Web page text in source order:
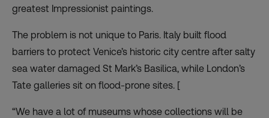
greatest Impressionist paintings.
The problem is not unique to Paris. Italy built flood
barriers to protect Venice’s historic city centre after salty
sea water damaged St Mark’s Basilica, while London’s
Tate galleries sit on flood-prone sites. [
“We have a lot of museums whose collections will be